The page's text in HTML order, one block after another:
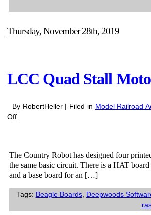
Thursday, November 28th, 2019
LCC Quad Stall
By RobertHeller | Filed in Model Railroad
Offon
Motor
Driver
with
Sense
various
The Country Robot has designed four
the same basic circuit. There is a HAT
and a base board for an […]
Tags: Beagle Boards, Deepwoods